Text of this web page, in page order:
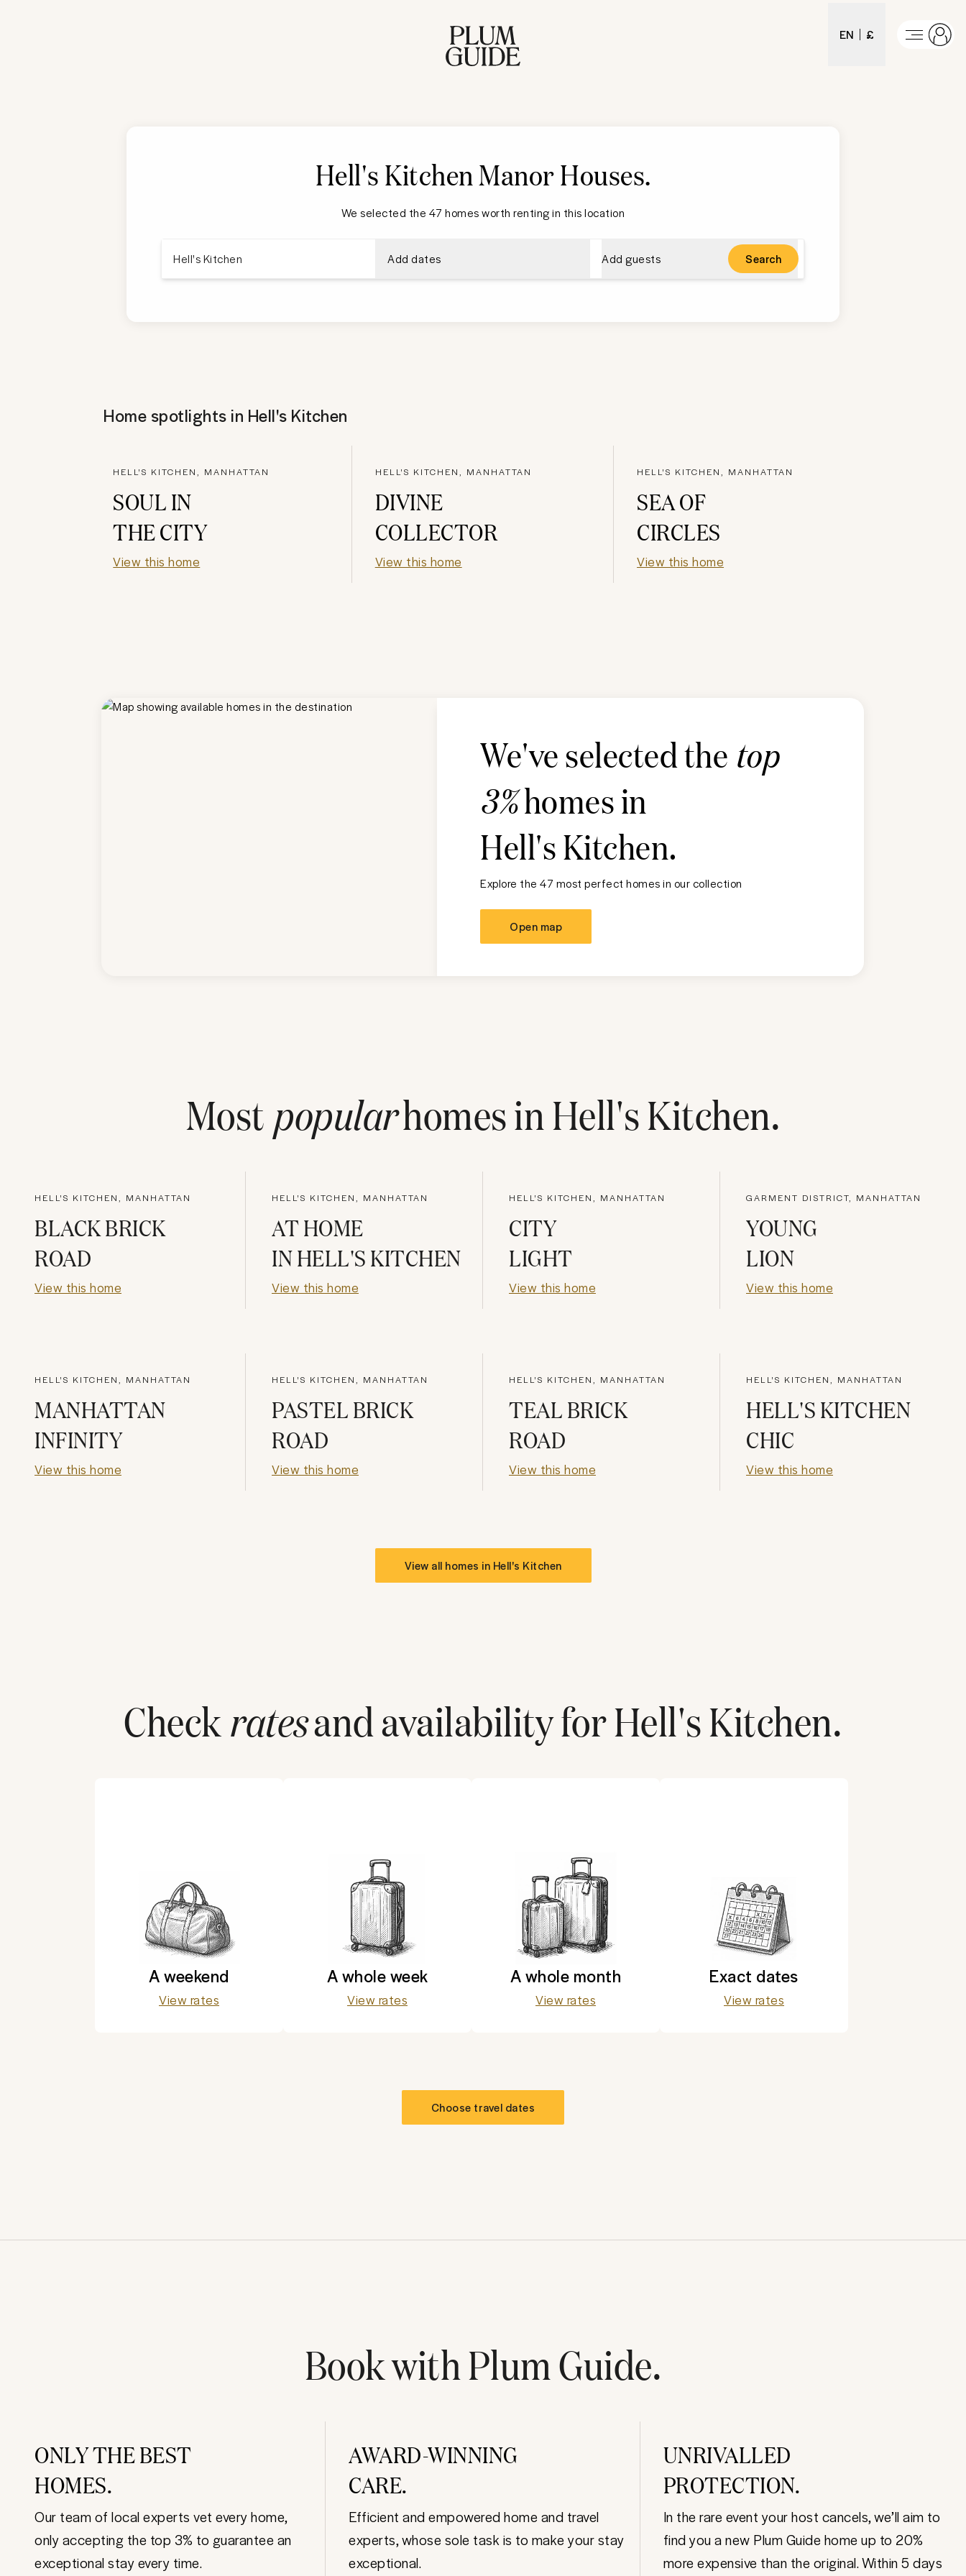
EN £
Hell's KitchenManor Houses.
We selected the 47 homes worth renting in this location
Add dates Add guests Search
Home spotlights in Hell's Kitchen
HELL'S KITCHEN, MANHATTAN
SOUL IN
THE CITY
View this home
HELL'S KITCHEN, MANHATTAN
DIVINE
COLLECTOR
View this home
HELL'S KITCHEN, MANHATTAN
SEA OF
CIRCLES
View this home
We've selected the top
3%homes in
Hell's Kitchen.
Explore the 47 most perfect homes in our collection
Open map
Most popularhomes inHell's Kitchen.
HELL'S KITCHEN, MANHATTAN
BLACK BRICK
ROAD
View this home
HELL'S KITCHEN, MANHATTAN
AT HOME
IN HELL'S KITCHEN
View this home
HELL'S KITCHEN, MANHATTAN
CITY
LIGHT
View this home
GARMENT DISTRICT, MANHATTAN
YOUNG
LION
View this home
HELL'S KITCHEN, MANHATTAN
MANHATTAN
INFINITY
View this home
HELL'S KITCHEN, MANHATTAN
PASTEL BRICK
ROAD
View this home
HELL'S KITCHEN, MANHATTAN
TEAL BRICK
ROAD
View this home
HELL'S KITCHEN, MANHATTAN
HELL'S KITCHEN
CHIC
View this home
View all homes in Hell's Kitchen
Checkratesand availability forHell's Kitchen.
A weekend
View rates
A whole week
View rates
A whole month
View rates
Exact dates
View rates
Choose travel dates
Book with Plum Guide.
ONLY THE BEST
HOMES.
Our team of local experts vet every home,
only accepting the top 3% to guarantee an
exceptional stay every time.
AWARD-WINNING
CARE.
Efficient and empowered home and travel
experts, whose sole task is to make your stay
exceptional.
UNRIVALLED
PROTECTION.
In the rare event your host cancels, we’ll aim to
find you a new Plum Guide home up to 20%
more expensive than the original. Within 5 days